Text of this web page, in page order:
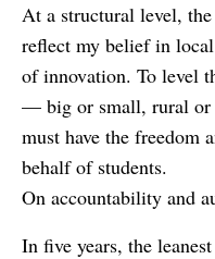
At a structural level,
reflect my belief in
of innovation. To level
— big or small, rural
must have the freedom
behalf of students.
On accountability and
In five years, the